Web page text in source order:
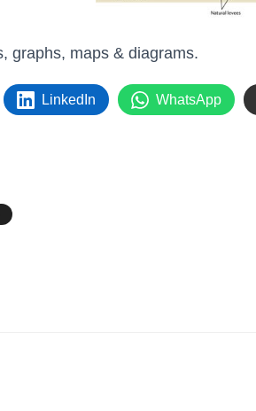
graphs, maps & diagrams.
LinkedIn WhatsApp